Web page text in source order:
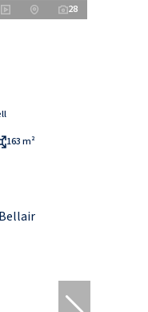
28
163 m²